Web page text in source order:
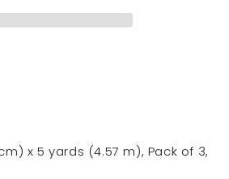
cm) x 5 yards (4.57 m), Pack of 3,